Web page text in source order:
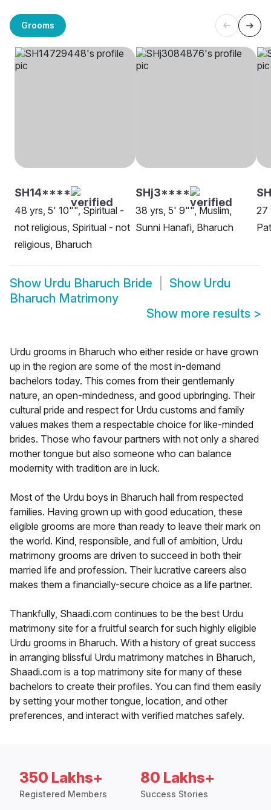
Grooms
SH14****
48 yrs, 5' 10"", Spiritual -
not religious, Spiritual - not
religious, Bharuch
SHj3****
38 yrs, 5' 9"", Muslim,
Sunni Hanafi, Bharuch
27
Show Urdu Bharuch Bride Show Urdu
Bharuch Matrimony
Show more results >
Urdu grooms in Bharuch who either reside or have grown
up in the region are some of the most in-demand
bachelors today. This comes from their gentlemanly
nature, an open-mindedness, and good upbringing. Their
cultural pride and respect for Urdu customs and family
values makes them a respectable choice for like-minded
brides. Those who favour partners with not only a shared
mother tongue but also someone who can balance
modernity with tradition are in luck.
Most of the Urdu boys in Bharuch hail from respected
families. Having grown up with good education, these
eligible grooms are more than ready to leave their mark on
the world. Kind, responsible, and full of ambition, Urdu
matrimony grooms are driven to succeed in both their
married life and profession. Their lucrative careers also
makes them a financially-secure choice as a life partner.
Thankfully, Shaadi.com continues to be the best Urdu
matrimony site for a fruitful search for such highly eligible
Urdu grooms in Bharuch. With a history of great success
in arranging blissful Urdu matrimony matches in Bharuch,
Shaadi.com is a top matrimony site for many of these
bachelors to create their profiles. You can find them easily
by setting your mother tongue, location, and other
preferences, and interact with verified matches safely.
350 Lakhs+
Registered Members
80 Lakhs+
Success Stories